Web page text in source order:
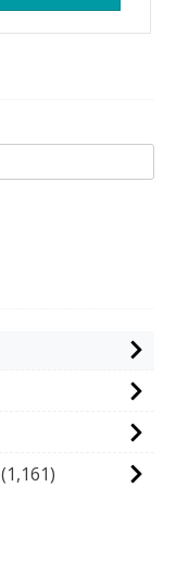
(1,161)